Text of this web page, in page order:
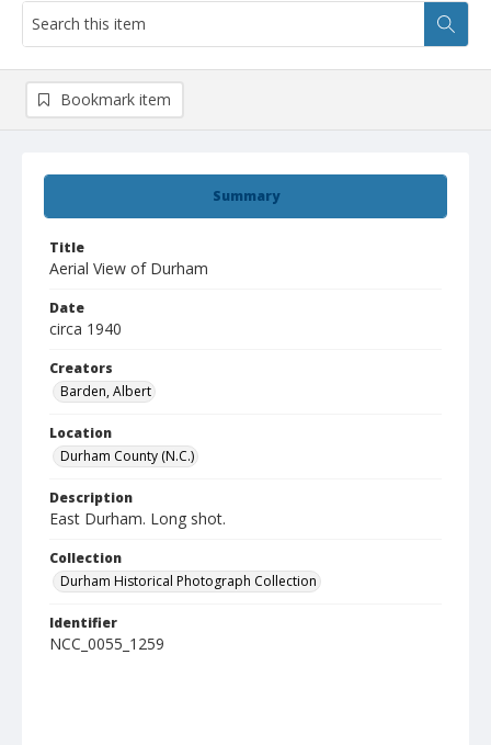
Summary
Title
Aerial View of Durham
Date
circa 1940
Creators
Barden, Albert
Location
Durham County (N.C.)
Description
East Durham. Long shot.
Collection
Durham Historical Photograph Collection
Identifier
NCC_0055_1259
Bookmark item